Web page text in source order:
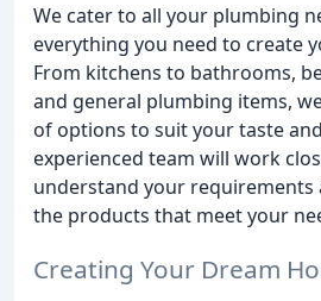
We cater to all your plumbing
everything you need to create
From kitchens to bathrooms,
and general plumbing items,
of options to suit your taste
experienced team will work
understand your requirements
the products that meet your
Creating Your Dream